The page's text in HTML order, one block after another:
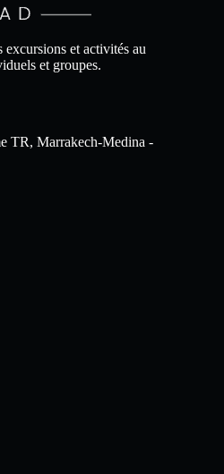
excursions et activités au
et groupes.
TR, Marrakech-Medina -